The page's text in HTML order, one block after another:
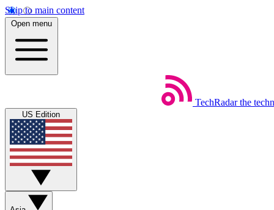
Skip to main content
Open menu
TechRadar the
US Edition